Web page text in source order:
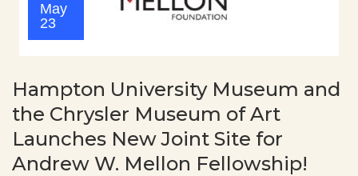
May
23
Hampton University Museum and
the Chrysler Museum of Art
Launches New Joint Site for
Andrew W. Mellon Fellowship!